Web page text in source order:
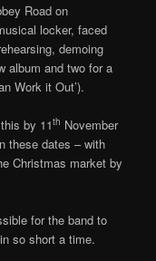
Road on
locker, faced
demoing
album and two for a
Work it Out’).
by 11th November
these dates – with
Christmas market by
for the band to
so short a time.